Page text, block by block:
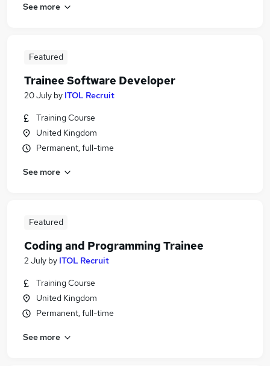
See more
Featured
Trainee Software Developer
20 July by ITOL Recruit
Training Course
United Kingdom
Permanent, full-time
See more
Featured
Coding and Programming Trainee
2 July by ITOL Recruit
Training Course
United Kingdom
Permanent, full-time
See more